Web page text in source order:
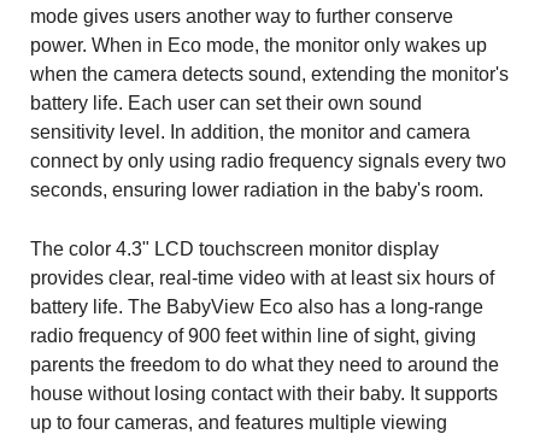
mode gives users another way to further conserve
power. When in Eco mode, the monitor only wakes up
when the camera detects sound, extending the monitor's
battery life. Each user can set their own sound
sensitivity level. In addition, the monitor and camera
connect by only using radio frequency signals every two
seconds, ensuring lower radiation in the baby's room.
The color 4.3" LCD touchscreen monitor display
provides clear, real-time video with at least six hours of
battery life. The BabyView Eco also has a long-range
radio frequency of 900 feet within line of sight, giving
parents the freedom to do what they need to around the
house without losing contact with their baby. It supports
up to four cameras, and features multiple viewing